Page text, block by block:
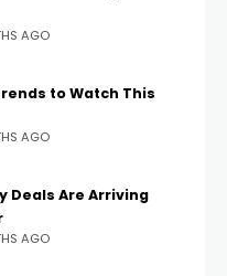
AGO
to Watch This
AGO
Deals Are Arriving
AGO